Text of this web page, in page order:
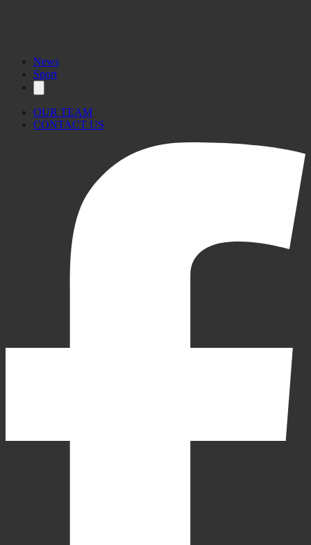
News
Sport
OUR TEAM
CONTACT US